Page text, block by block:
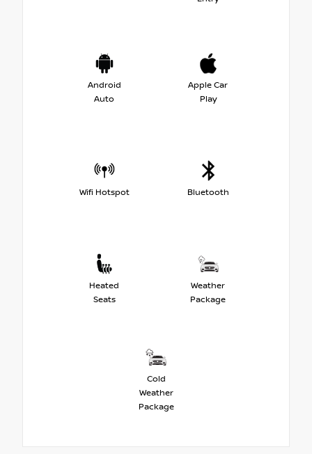
Android
Auto
Apple Car
Play
Wifi Hotspot Bluetooth
Heated
Seats
Weather
Package
Cold
Weather
Package